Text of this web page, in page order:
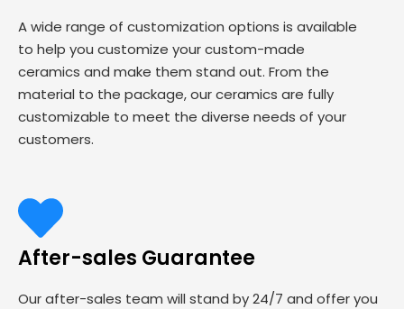
A wide range of customization options is available
to help you customize your custom-made
ceramics and make them stand out. From the
material to the package, our ceramics are fully
customizable to meet the diverse needs of your
customers.
After-sales Guarantee
Our after-sales team will stand by 24/7 and offer you